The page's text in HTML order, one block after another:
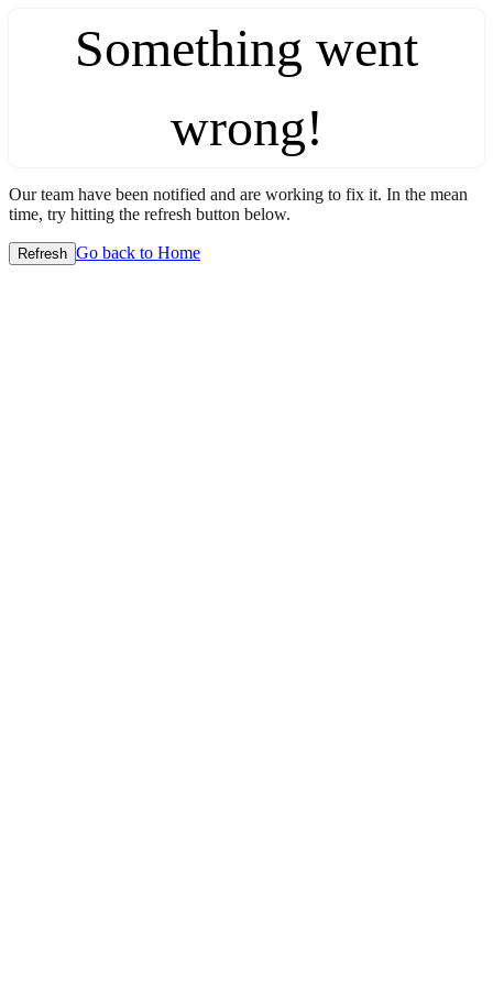
Something went
wrong!
Our team have been notified and are working to fix it. In the mean
time, try hitting the refresh button below.
Refresh Go back to Home